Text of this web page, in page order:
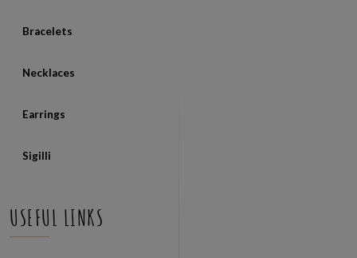
Bracelets
Necklaces
Earrings
Sigilli
USEFUL LINKS